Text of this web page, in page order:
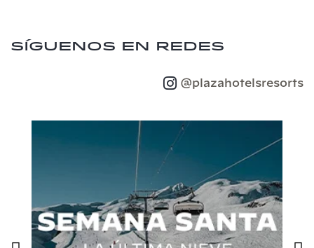
Síguenos en redes
@plazahotelsresorts